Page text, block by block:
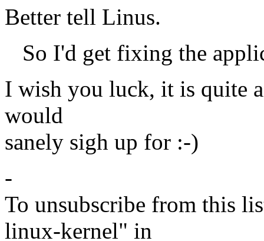
Better tell Linus.
So I'd get fixing the
I wish you luck, it is quite
would
sanely sigh up for :-)
-
To unsubscribe from this
linux-kernel" in